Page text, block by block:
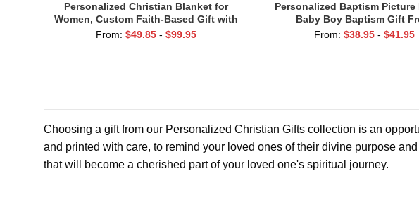
Personalized Christian Blanket for
Women, Custom Faith-Based Gift with
Name, Religious Christmas Gifts For
From: $49.85 - $99.95
Personalized Baptism Picture
Baby Boy Baptism Gift
Godmother, Christening
From: $38.95 - $41.95
Choosing a gift from our Personalized Christian Gifts collection is an
and printed with care, to remind your loved ones of their divine purpose
that will become a cherished part of your loved one's spiritual journey.